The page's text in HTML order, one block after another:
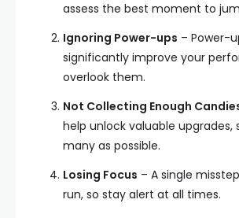
assess the best moment to
Ignoring Power-ups – Power-
significantly improve your
overlook them.
Not Collecting Enough
help unlock valuable upgrades,
many as possible.
Losing Focus – A single
run, so stay alert at all times.